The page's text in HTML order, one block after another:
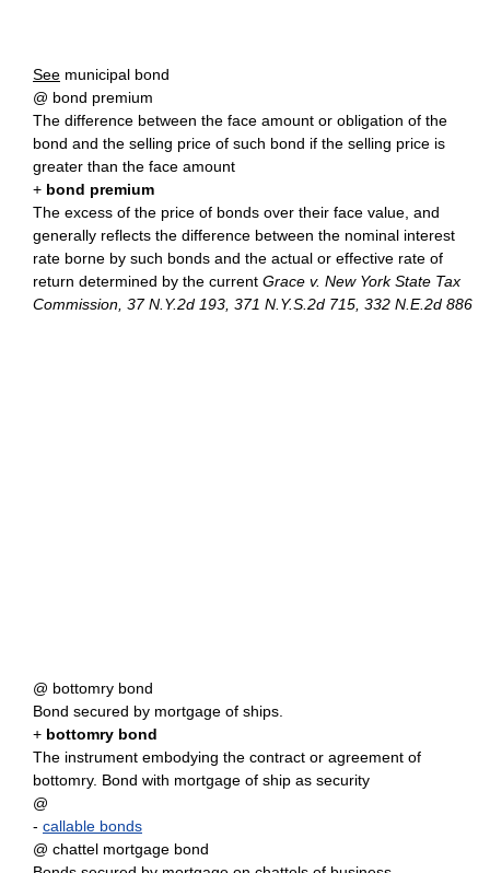
See municipal bond
@ bond premium
The difference between the face amount or obligation of the
bond and the selling price of such bond if the selling price is
greater than the face amount
+ bond premium
The excess of the price of bonds over their face value, and
generally reflects the difference between the nominal interest
rate borne by such bonds and the actual or effective rate of
return determined by the current Grace v. New York State Tax
Commission, 37 N.Y.2d 193, 371 N.Y.S.2d 715, 332 N.E.2d 886
@ bottomry bond
Bond secured by mortgage of ships.
+ bottomry bond
The instrument embodying the contract or agreement of
bottomry. Bond with mortgage of ship as security
@
- callable bonds
@ chattel mortgage bond